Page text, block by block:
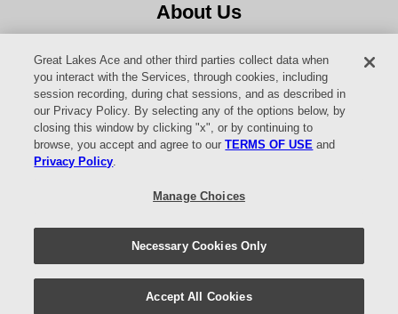
About Us
Customer Service
Latest Ad
Careers
Facebook
YouTube
© 2026 Website design and content byAdSertsfor Great Lakes Ace
Hardware. All Rights Reserved.Return Policy
Great Lakes Ace and other third parties collect data when
you interact with the Services, through cookies, including
session recording, during chat sessions, and as described in
our Privacy Policy. By selecting any of the options below, by
closing this window by clicking "x", or by continuing to
browse, you accept and agree to ourTERMS OF USE and
Privacy Policy.
Manage Choices
Necessary Cookies Only
Accept All Cookies